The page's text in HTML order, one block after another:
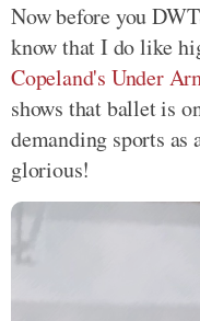
Now before you
know that I do like
Copeland's Under
shows that ballet is
demanding sports
glorious!